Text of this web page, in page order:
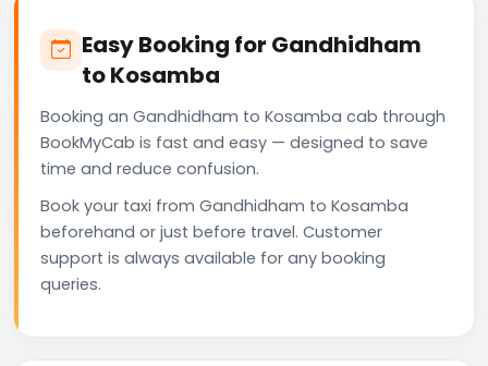
Easy Booking for Gandhidham
to Kosamba
Booking an Gandhidham to Kosamba cab through
BookMyCab is fast and easy — designed to save
time and reduce confusion.
Book your taxi from Gandhidham to Kosamba
beforehand or just before travel. Customer
support is always available for any booking
queries.